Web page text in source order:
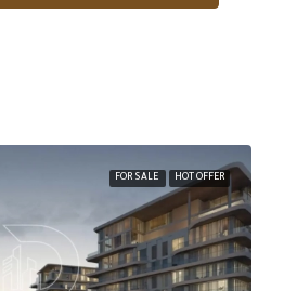
FOR SALE HOT OFFER